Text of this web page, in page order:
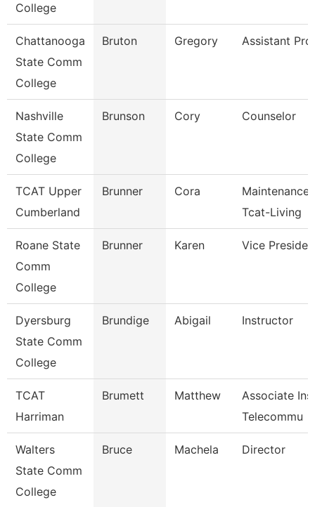
College
Chattanooga
State Comm
College
Bruton Gregory Assistant
Nashville
State Comm
College
Brunson Cory Counselor
TCAT Upper
Cumberland
Brunner Cora
Maintenance
Tcat-Living
Roane State
Comm
College
Brunner Karen Vice
Dyersburg
State Comm
College
Brundige Abigail Instructor
TCAT
Harriman
Brumett Matthew
Associate
Telecommu
Walters
State Comm
College
Bruce Machela Director